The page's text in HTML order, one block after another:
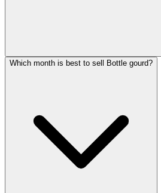
Which month is best to sell Bottle gourd?